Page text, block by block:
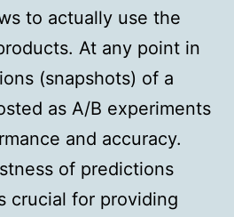
to actually use the
At any point in
(snapshots) of a
as A/B experiments
and accuracy.
of predictions
crucial for providing